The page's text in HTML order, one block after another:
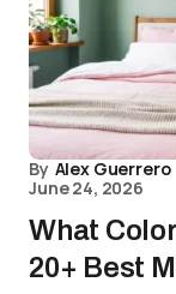
By Alex Guerrero
June 24, 2026
What
20+ Best